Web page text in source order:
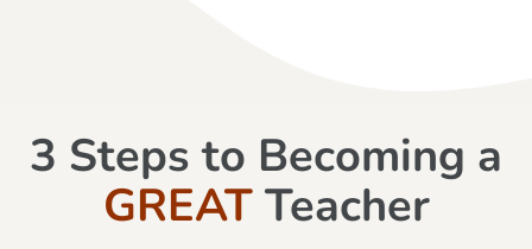
3 Steps to Becoming a
GREATTeacher